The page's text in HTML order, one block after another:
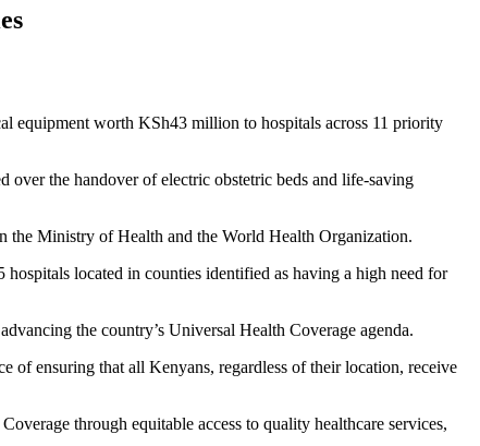
equipment worth KSh43 million to hospitals across 11 priority
the handover of electric obstetric beds and life-saving
the Ministry of Health and the World Health Organization.
located in counties identified as having a high need for
the country’s Universal Health Coverage agenda.
of ensuring that all Kenyans, regardless of their location, receive
through equitable access to quality healthcare services,